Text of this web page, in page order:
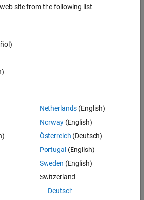
in the syntax tree of your code.
How useful was this information?
site from the following list
Netherlands(English)
Norway(English)
Österreich (Deutsch)
Portugal (English)
Sweden (English)
Switzerland
Deutsch